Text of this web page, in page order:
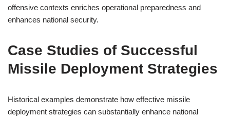
offensive contexts enriches operational preparedness and
enhances national security.
Case Studies of Successful
Missile Deployment Strategies
Historical examples demonstrate how effective missile
deployment strategies can substantially enhance national